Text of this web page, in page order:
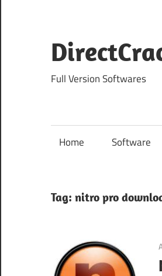
content
Full Version Softwares
Home Software
Tag: nitro pro